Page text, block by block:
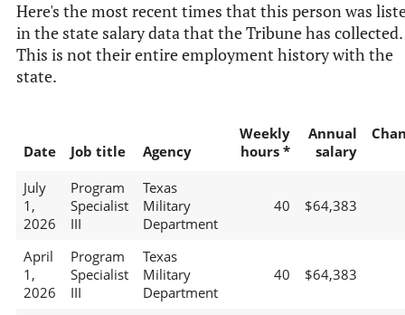
Here's the most recent times that this person was
in the state salary data that the Tribune has collected.
This is not their entire employment history with the
state.
Date Job title Agency
Weekly
hours *
Annual
salary
July
1,
2026
Program
Specialist
III
Texas
Military
Department
40 $64,383
April
1,
2026
Program
Specialist
III
Texas
Military
Department
40 $64,383